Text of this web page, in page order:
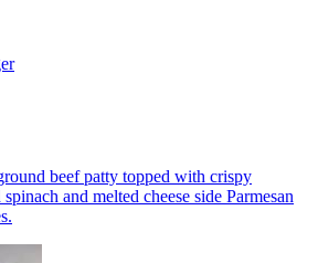
beef patty topped with crispy
and melted cheese side Parmesan